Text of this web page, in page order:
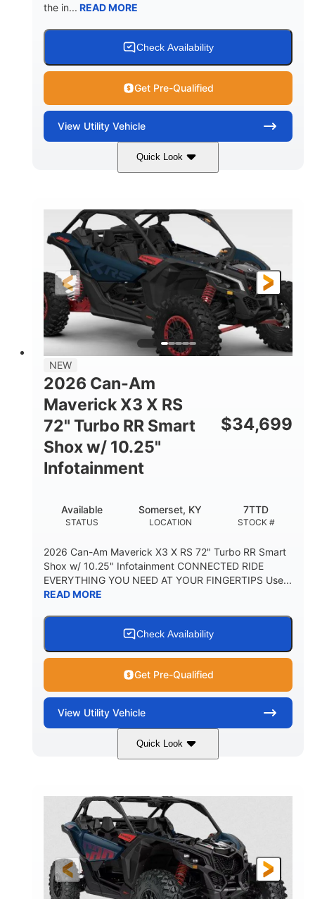
the in... READ MORE
Check Availability
Get Pre-Qualified
View Utility Vehicle
Quick Look
Loft Green Satin 900cc
HORSEPOWER
200HP
GROUND CLEARANCE
16 in.
NEW
2026 Can-Am
Maverick X3 X RS
72" Turbo RR Smart
Shox w/ 10.25"
Infotainment
$34,699
STATUS
Available
LOCATION
Somerset, KY
STOCK #
7TTD
2026 Can-Am Maverick X3 X RS 72" Turbo RR Smart
Shox w/ 10.25" Infotainment CONNECTED RIDE
EVERYTHING YOU NEED AT YOUR FINGERTIPS Use...
READ MORE
Check Availability
Get Pre-Qualified
View Utility Vehicle
Quick Look
Dusty Navy 900cc
HORSEPOWER
200HP
GROUND CLEARANCE
16 in.